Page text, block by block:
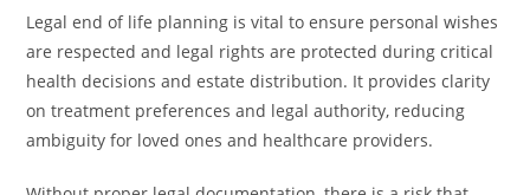
Legal end of life planning is vital to ensure personal wishes
are respected and legal rights are protected during critical
health decisions and estate distribution. It provides clarity
on treatment preferences and legal authority, reducing
ambiguity for loved ones and healthcare providers.